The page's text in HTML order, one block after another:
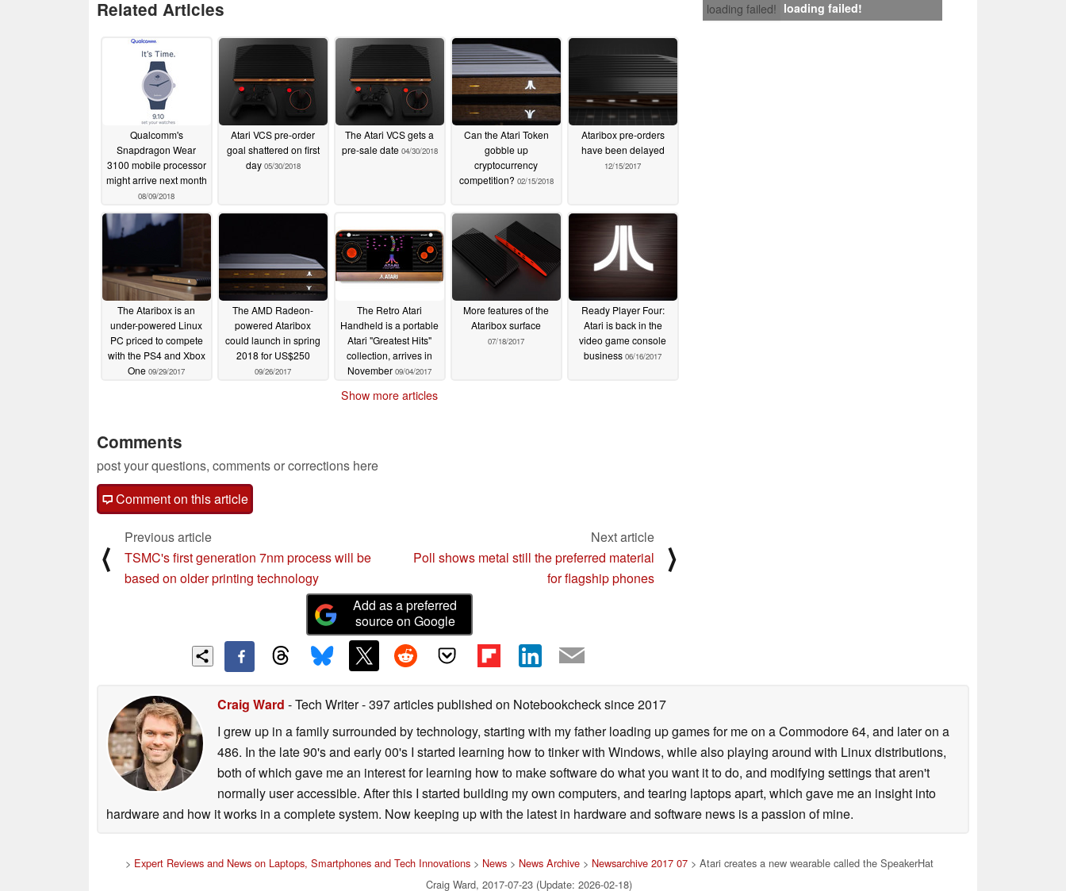
loading failed! loading failed!
Related Articles
Qualcomm's
Snapdragon Wear
3100 mobile processor
might arrive next month
08/09/2018
Atari VCS pre-order
goal shattered on first
day 05/30/2018
The Atari VCS gets a
pre-sale date 04/30/2018
Can the Atari Token
gobble up
cryptocurrency
competition? 02/15/2018
Ataribox pre-orders
have been delayed
12/15/2017
The Ataribox is an
under-powered Linux
PC priced to compete
with the PS4 and Xbox
One 09/29/2017
The AMD Radeon-
powered Ataribox
could launch in spring
2018 for US$250
09/26/2017
The Retro Atari
Handheld is a portable
Atari "Greatest Hits"
collection, arrives in
November 09/04/2017
More features of the
Ataribox surface
07/18/2017
Ready Player Four:
Atari is back in the
video game console
business 06/16/2017
Show more articles
Comments
post your questions, comments or corrections here
Comment on this article
⟨
Previous article
TSMC's first generation 7nm process will be
based on older printing technology
Next article
Poll shows metal still the preferred material
for flagship phones
⟩
Add as a preferred
source on Google
Craig Ward - Tech Writer- 397 articles published on Notebookchecksince 2017
I grew up in a family surrounded by technology, starting with my father loading up games for me on a Commodore 64, and later on a
486. In the late 90's and early 00's I started learning how to tinker with Windows, while also playing around with Linux distributions,
both of which gave me an interest for learning how to make software do what you want it to do, and modifying settings that aren't
normally user accessible. After this I started building my own computers, and tearing laptops apart, which gave me an insight into
hardware and how it works in a complete system. Now keeping up with the latest in hardware and software news is a passion of mine.
> Expert Reviews and News on Laptops, Smartphones and Tech Innovations> News> News Archive> Newsarchive 2017 07> Atari creates a new wearable called the SpeakerHat
Craig Ward, 2017-07-23 (Update: 2026-02-18)